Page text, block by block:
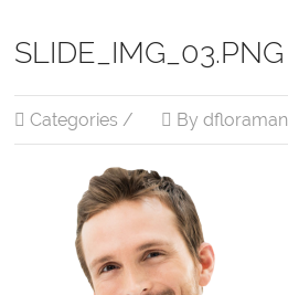
SLIDE_IMG_03.PNG
Categories / By dfloraman